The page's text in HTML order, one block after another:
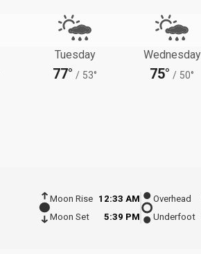
Tuesday
77° / 53°
Wednesday
75° / 50°
Moon Rise
12:33 AM
Moon Set
5:39 PM
Overhead
Underfoot